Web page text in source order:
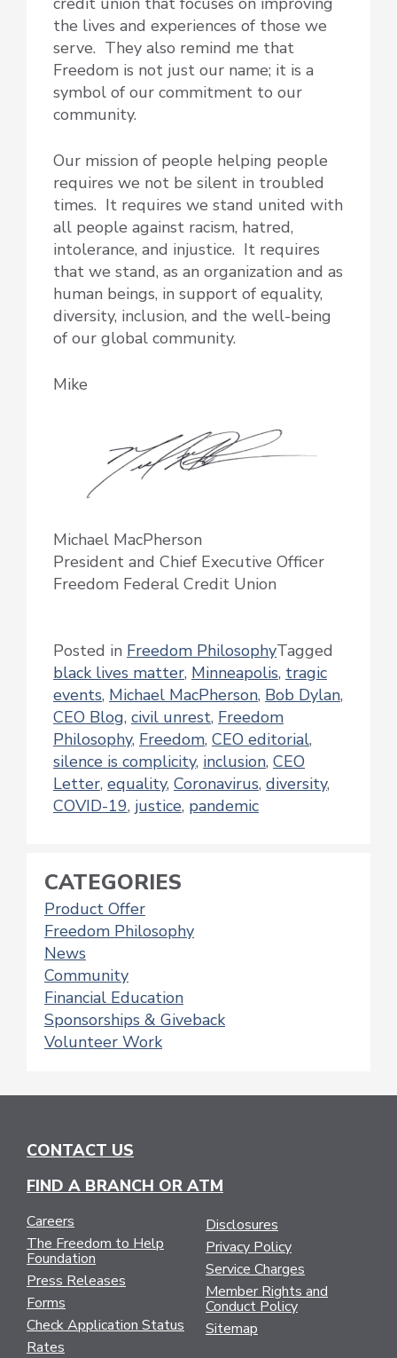
the lives and experiences of those we
serve. They also remind me that
Freedom is not just our name; it is a
symbol of our commitment to our
community.
Our mission of people helping people
requires we not be silent in troubled
times. It requires we stand united with
all people against racism, hatred,
intolerance, and injustice. It requires
that we stand, as an organization and as
human beings, in support of equality,
diversity, inclusion, and the well-being
of our global community.
Mike
Michael MacPherson
President and Chief Executive Officer
Freedom Federal Credit Union
Posted in Freedom PhilosophyTagged
black lives matter, Minneapolis, tragic
events, Michael MacPherson, Bob Dylan,
CEO Blog, civil unrest, Freedom
Philosophy, Freedom, CEO editorial,
silence is complicity, inclusion, CEO
Letter, equality, Coronavirus, diversity,
COVID-19, justice, pandemic
CATEGORIES
Product Offer
Freedom Philosophy
News
Community
Financial Education
Sponsorships & Giveback
Volunteer Work
CONTACT US
FIND A BRANCH OR ATM
Careers
The Freedom to Help
Foundation
Press Releases
Forms
Check Application Status
Rates
Disclosures
Privacy Policy
Service Charges
Member Rights and
Conduct Policy
Sitemap